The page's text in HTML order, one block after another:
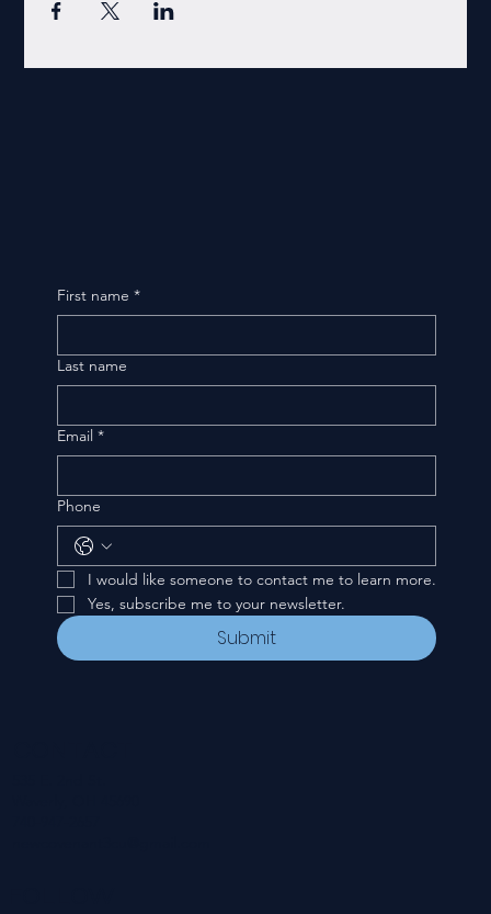
First name *
Last name
Email *
Phone
I would like someone to contact me to learn more.
Yes, subscribe me to your newsletter.
Submit